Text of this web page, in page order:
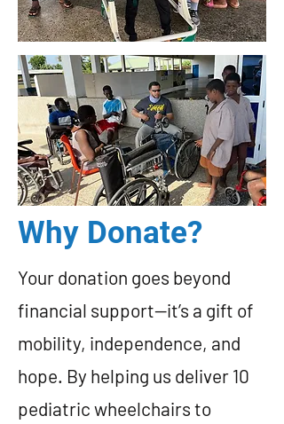
Why Donate?
Your donation goes beyond
financial support—it’s a gift of
mobility, independence, and
hope. By helping us deliver 10
pediatric wheelchairs to